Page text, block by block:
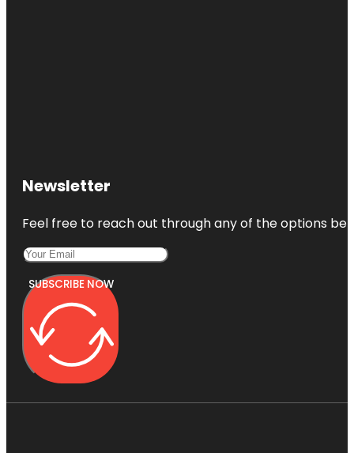
Newsletter
Feel free to reach out through any of the options
SUBSCRIBE NOW